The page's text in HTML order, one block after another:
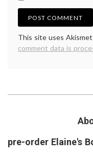
This site uses
comment data is
pre-order Elaine's